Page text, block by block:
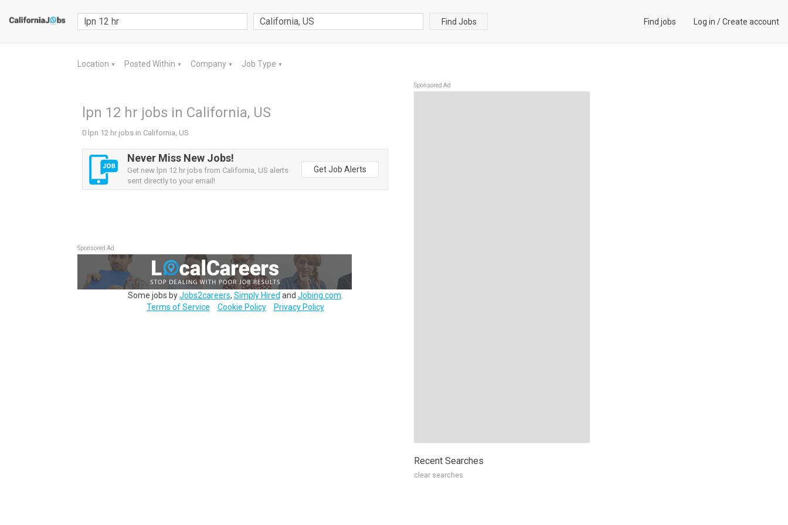
Find Jobs Find jobs Log in /Create account
Location ▼ Posted Within ▼ Company ▼ Job Type ▼
lpn 12 hr jobs in California, US
0 lpn 12 hr jobs in California, US
Never Miss New Jobs!
Get new lpn 12 hr jobs from California, US alerts
sent directly to your email!
Get Job Alerts
Sponsored Ad
Some jobs byJobs2careers, Simply Hired and Jobing.com
Terms of Service
Cookie Policy Privacy Policy
Sponsored Ad
Recent Searches
clear searches